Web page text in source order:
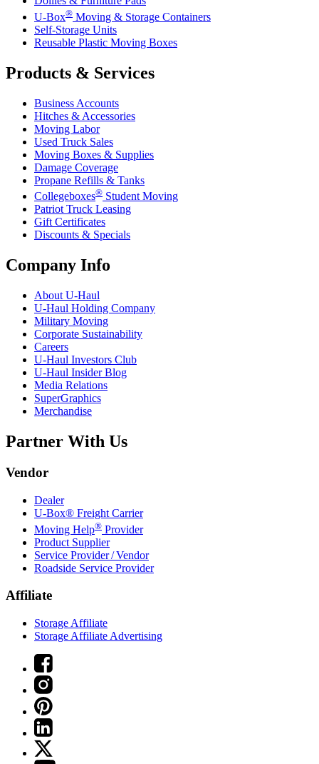
U-Box® Moving & Storage Containers
Self-Storage Units
Reusable Plastic Moving Boxes
Products & Services
Business Accounts
Hitches & Accessories
Moving Labor
Used Truck Sales
Moving Boxes & Supplies
Damage Coverage
Propane Refills & Tanks
Collegeboxes® Student Moving
Patriot Truck Leasing
Gift Certificates
Discounts & Specials
Company Info
About U-Haul
U-Haul Holding Company
Military Moving
Corporate Sustainability
Careers
U-Haul Investors Club
U-Haul Insider Blog
Media Relations
SuperGraphics
Merchandise
Partner With Us
Vendor
Dealer
U-Box® Freight Carrier
Moving Help® Provider
Product Supplier
Service Provider / Vendor
Roadside Service Provider
Affiliate
Storage Affiliate
Storage Affiliate Advertising